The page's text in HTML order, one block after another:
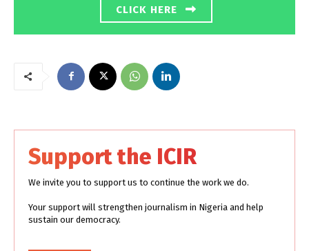
CLICK HERE
Support the ICIR
We invite you to support us to continue the work we do.
Your support will strengthen journalism in Nigeria and help
sustain our democracy.